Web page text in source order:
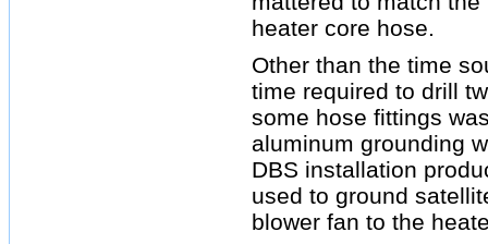
heater core hose.
Other than the time
time required to drill
some hose fittings
aluminum grounding
DBS installation
used to ground
blower fan to the